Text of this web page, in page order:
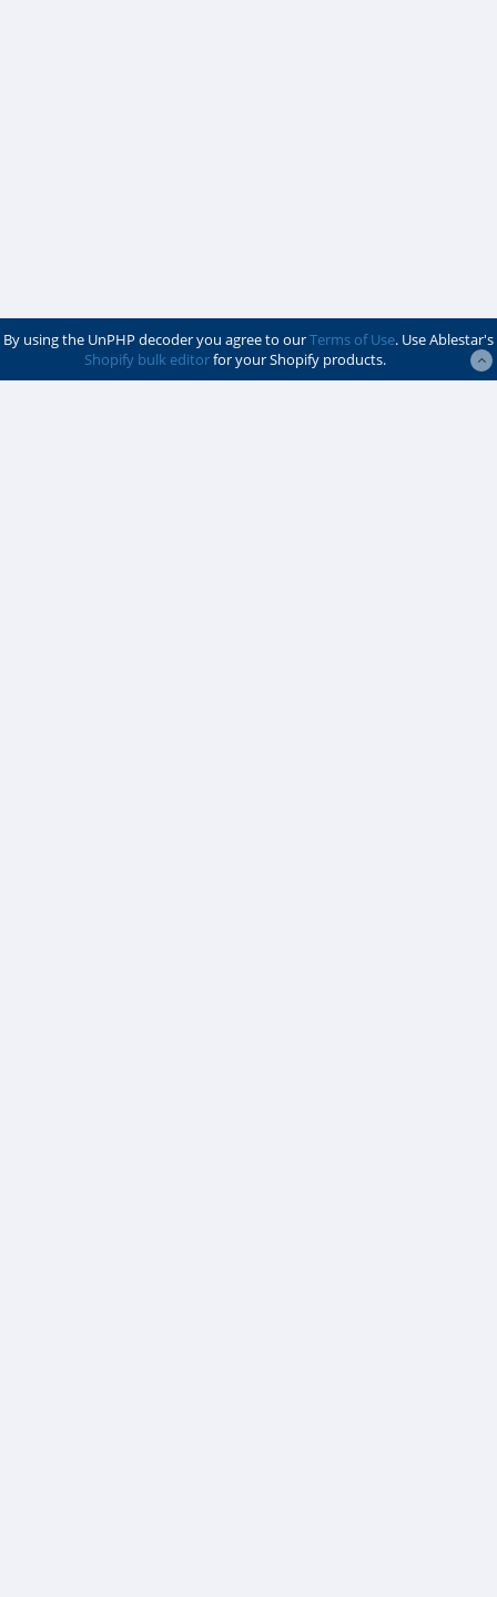
By using the UnPHP decoder you agree to ourTerms of Use. Use Ablestar's
Shopify bulk editorfor your Shopify products.